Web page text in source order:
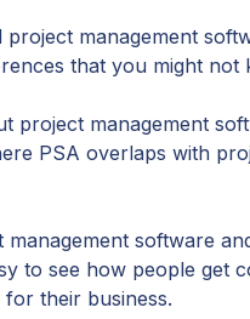
project management
that you might not
project management
PSA overlaps with
management software
to see how people
their business.